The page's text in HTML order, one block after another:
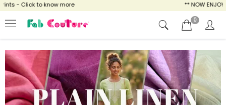
more ** NOW ENJOY FREE SHIPPING
0